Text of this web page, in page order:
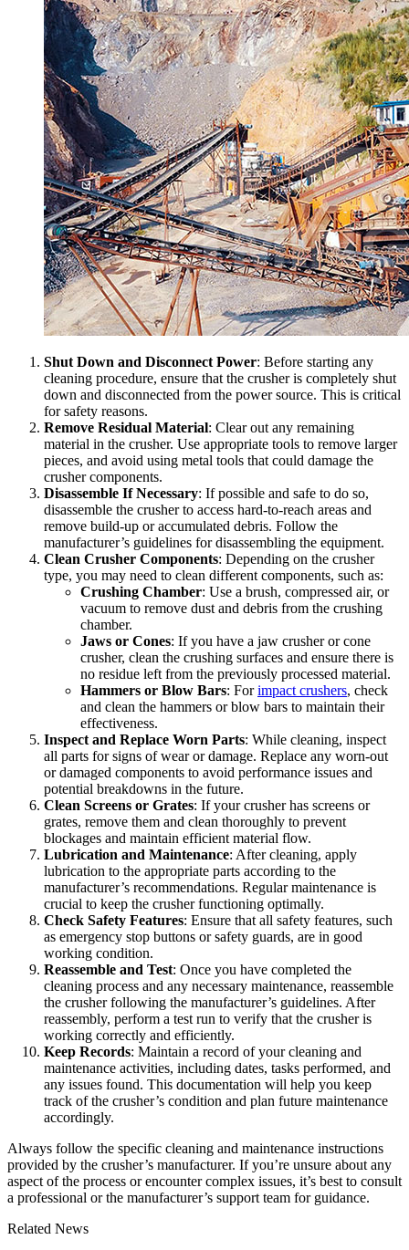
Shut Down and Disconnect Power: Before starting any
cleaning procedure, ensure that the crusher is completely shut
down and disconnected from the power source. This is critical
for safety reasons.
Remove Residual Material: Clear out any remaining
material in the crusher. Use appropriate tools to remove larger
pieces, and avoid using metal tools that could damage the
crusher components.
Disassemble If Necessary: If possible and safe to do so,
disassemble the crusher to access hard-to-reach areas and
remove build-up or accumulated debris. Follow the
manufacturer’s guidelines for disassembling the equipment.
Clean Crusher Components: Depending on the crusher
type, you may need to clean different components, such as:
Crushing Chamber: Use a brush, compressed air, or
vacuum to remove dust and debris from the crushing
chamber.
Jaws or Cones: If you have a jaw crusher or cone
crusher, clean the crushing surfaces and ensure there is
no residue left from the previously processed material.
Hammers or Blow Bars: Forimpact crushers, check
and clean the hammers or blow bars to maintain their
effectiveness.
Inspect and Replace Worn Parts: While cleaning, inspect
all parts for signs of wear or damage. Replace any worn-out
or damaged components to avoid performance issues and
potential breakdowns in the future.
Clean Screens or Grates: If your crusher has screens or
grates, remove them and clean thoroughly to prevent
blockages and maintain efficient material flow.
Lubrication and Maintenance: After cleaning, apply
lubrication to the appropriate parts according to the
manufacturer’s recommendations. Regular maintenance is
crucial to keep the crusher functioning optimally.
Check Safety Features: Ensure that all safety features, such
as emergency stop buttons or safety guards, are in good
working condition.
Reassemble and Test: Once you have completed the
cleaning process and any necessary maintenance, reassemble
the crusher following the manufacturer’s guidelines. After
reassembly, perform a test run to verify that the crusher is
working correctly and efficiently.
Keep Records: Maintain a record of your cleaning and
maintenance activities, including dates, tasks performed, and
any issues found. This documentation will help you keep
track of the crusher’s condition and plan future maintenance
accordingly.
Always follow the specific cleaning and maintenance instructions
provided by the crusher’s manufacturer. If you’re unsure about any
aspect of the process or encounter complex issues, it’s best to consult
a professional or the manufacturer’s support team for guidance.
Related News